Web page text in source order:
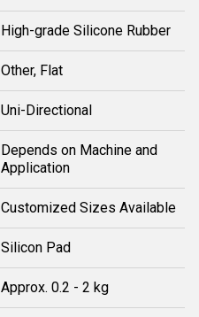
High-grade Silicone Rubber
Other, Flat
Uni-Directional
Depends on Machine and
Application
Customized Sizes Available
Silicon Pad
Approx. 0.2 - 2 kg